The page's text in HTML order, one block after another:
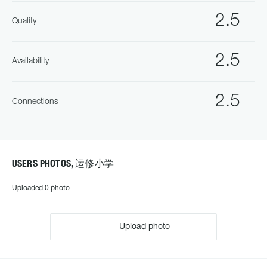
2.5
Quality
2.5
Availability
2.5
Connections
USERS PHOTOS, 运修小学
Uploaded 0 photo
Upload photo